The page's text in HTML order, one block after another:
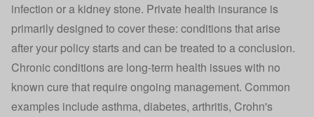
infection or a kidney stone. Private health insurance is
primarily designed to cover these: conditions that arise
after your policy starts and can be treated to a conclusion.
Chronic conditions are long-term health issues with no
known cure that require ongoing management. Common
examples include asthma, diabetes, arthritis, Crohn's